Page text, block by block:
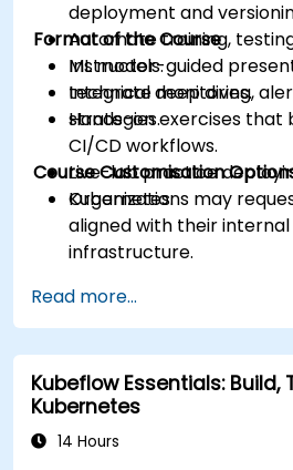
deployment and
Automate training,
ML models.
Integrate monitoring,
strategies.
Format of the Course
Instructor-guided
technical deep dives.
Hands-on exercises that
CI/CD workflows.
Live-lab practice
Kubernetes.
Course Customisation
Organizations may
aligned with their internal
infrastructure.
Read more...
Kubeflow Essentials: Build,
Kubernetes
14 Hours